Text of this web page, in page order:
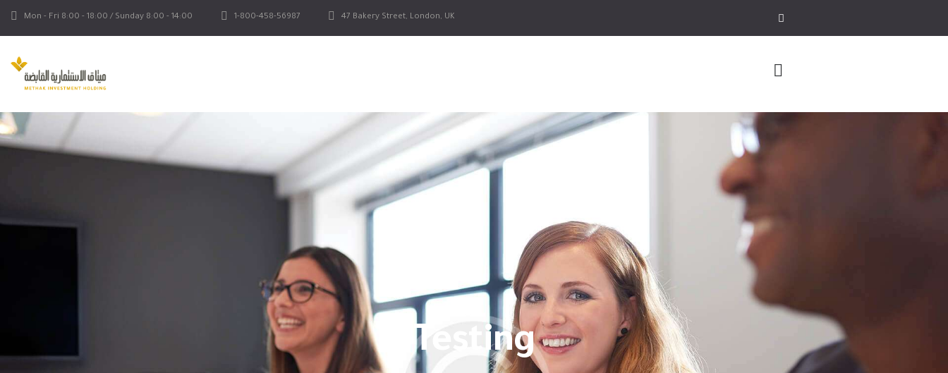
Mon - Fri 8:00 - 18:00 / Sunday 8:00 - 14:00 1-800-458-56987 47 Bakery Street, London, UK
Testing